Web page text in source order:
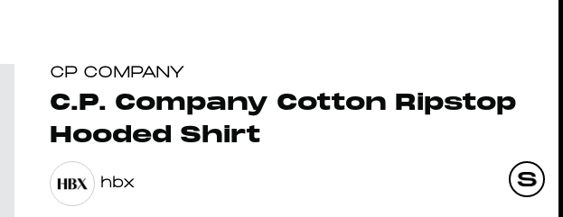
CP COMPANY
C.P. Company Cotton Ripstop
Hooded Shirt
hbx